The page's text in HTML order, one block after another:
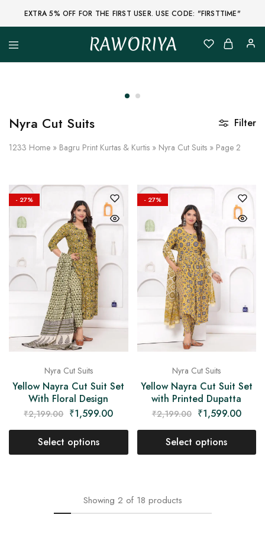
EXTRA 5% OFF FOR THE FIRST USER. USE CODE: "FIRSTTIME"
RAWORIYA
Raworiya
Buy
Other
Block
Kurta,
Saree,
Raw
Shirt,
Quilted
Jacket
and
More
Ethnic
Wear
on
Raworiya
Nyra Cut Suits
1233 Home » Bagru Print Kurtas & Kurtis » Nyra Cut Suits » Page 2
Filter
- 27%
Nyra Cut Suits
Yellow Nayra Cut Suit Set
With Floral Design
₹2,199.00 ₹1,599.00
Select options
- 27%
Nyra Cut Suits
Yellow Nayra Cut Suit Set
with Printed Dupatta
₹2,199.00 ₹1,599.00
Select options
Showing 2 of 18 products